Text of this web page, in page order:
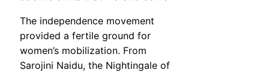
The independence movement
provided a fertile ground for
women’s mobilization. From
Sarojini Naidu, the Nightingale of